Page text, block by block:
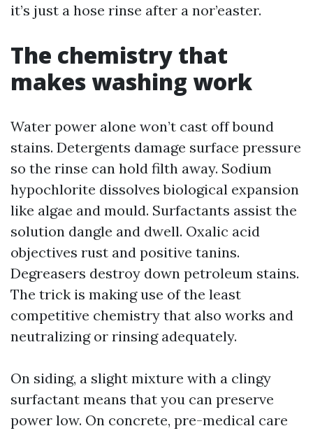
it’s just a hose rinse after a nor’easter.
The chemistry that
makes washing work
Water power alone won’t cast off bound
stains. Detergents damage surface pressure
so the rinse can hold filth away. Sodium
hypochlorite dissolves biological expansion
like algae and mould. Surfactants assist the
solution dangle and dwell. Oxalic acid
objectives rust and positive tanins.
Degreasers destroy down petroleum stains.
The trick is making use of the least
competitive chemistry that also works and
neutralizing or rinsing adequately.
On siding, a slight mixture with a clingy
surfactant means that you can preserve
power low. On concrete, pre-medical care